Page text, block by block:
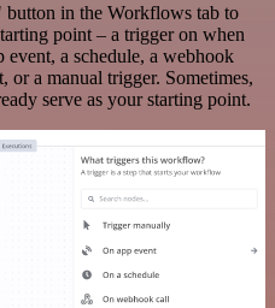
in the Workflows tab to
point – a trigger on when
a schedule, a webhook
or a manual trigger. Sometimes,
serve as your starting point.